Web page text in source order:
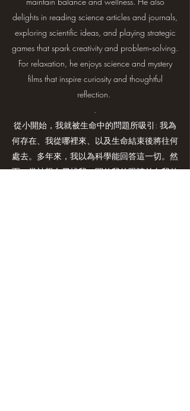
delights in reading science articles and journals,
exploring scientific ideas, and playing strategic
games that spark creativity and problem‑solving.
For relaxation, he enjoys science and mystery
films that inspire curiosity and thoughtful
reflection.
.
從小開始，我就被生命中的問題所吸引: 我為
何存在、我從哪裡來、以及生命結束後將往何
處去。多年來，我以為科學能回答這一切。然
而，當神親自尋找我、開啟我的眼睛並向我啟